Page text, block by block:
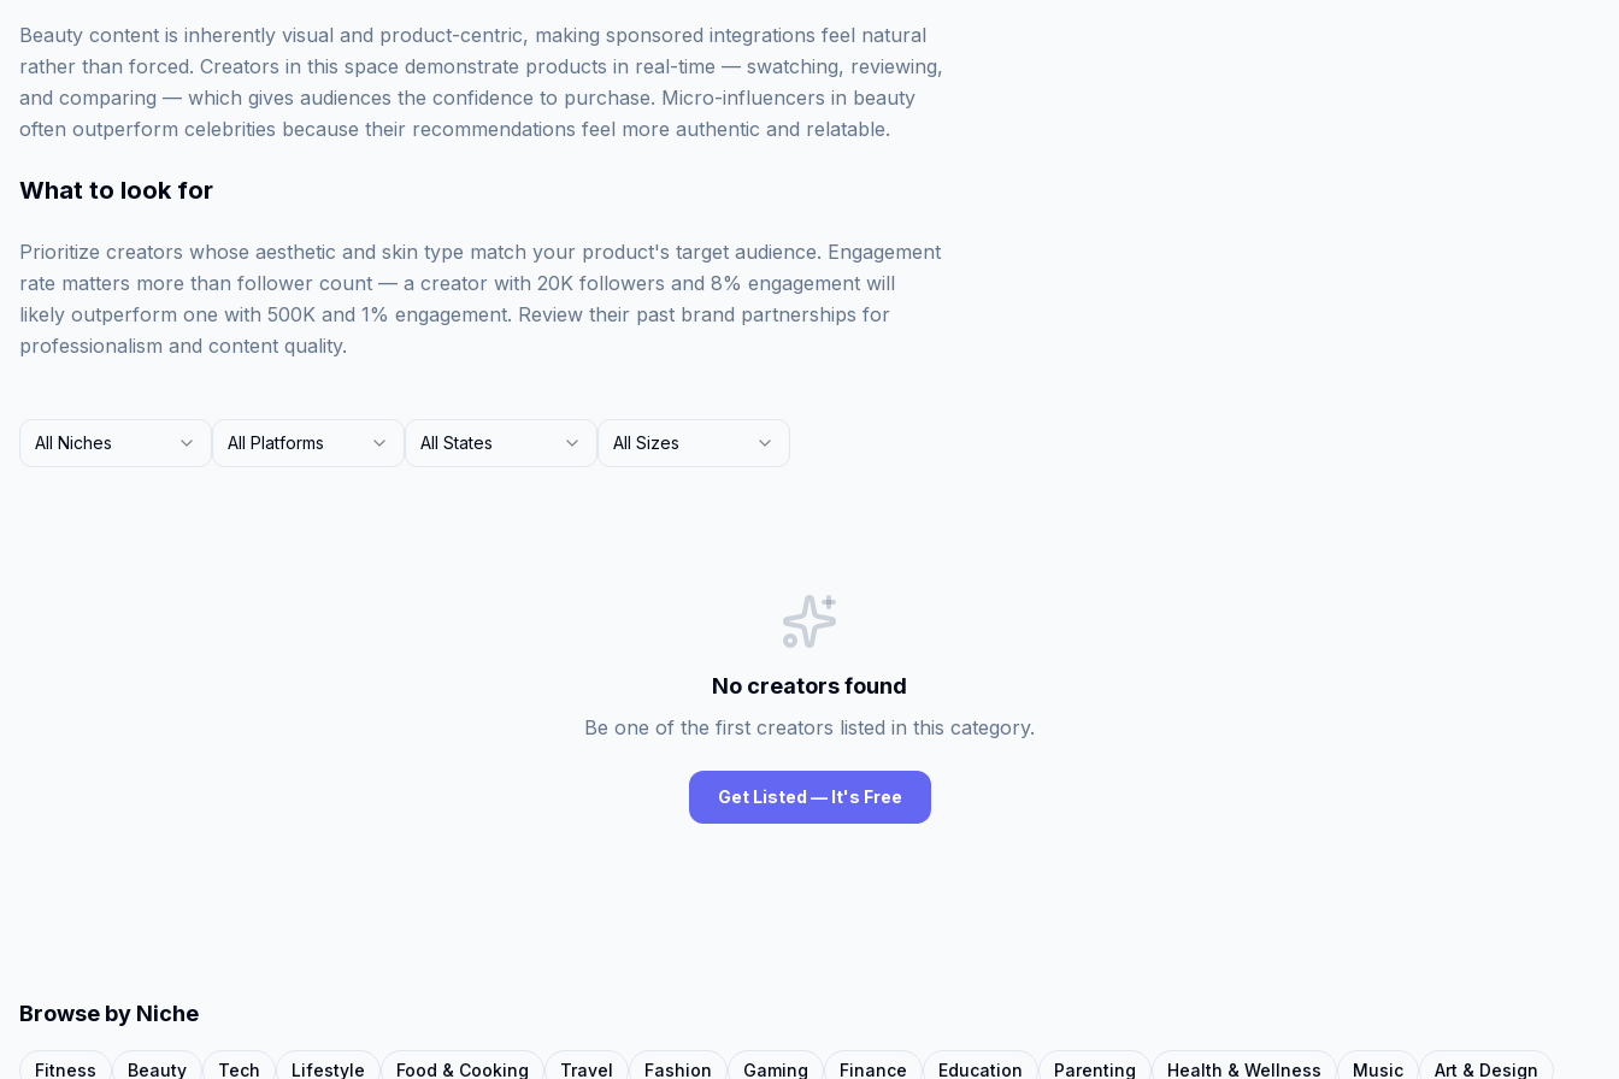
Beauty content is inherently visual and product-centric, making sponsored integrations feel natural
rather than forced. Creators in this space demonstrate products in real-time — swatching, reviewing,
and comparing — which gives audiences the confidence to purchase. Micro-influencers in beauty
often outperform celebrities because their recommendations feel more authentic and relatable.
What to look for
Prioritize creators whose aesthetic and skin type match your product's target audience. Engagement
rate matters more than follower count — a creator with 20K followers and 8% engagement will
likely outperform one with 500K and 1% engagement. Review their past brand partnerships for
professionalism and content quality.
All Niches All Platforms All States All Sizes
No creators found
Be one of the first creators listed in this category.
Get Listed — It's Free
Browse by Niche
Fitness Beauty Tech Lifestyle Food & Cooking Travel Fashion Gaming Finance Education Parenting Health & Wellness Music Art & Design